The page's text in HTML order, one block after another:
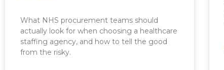
What NHS procurement teams should
actually look for when choosing a healthcare
staffing agency, and how to tell the good
from the risky.